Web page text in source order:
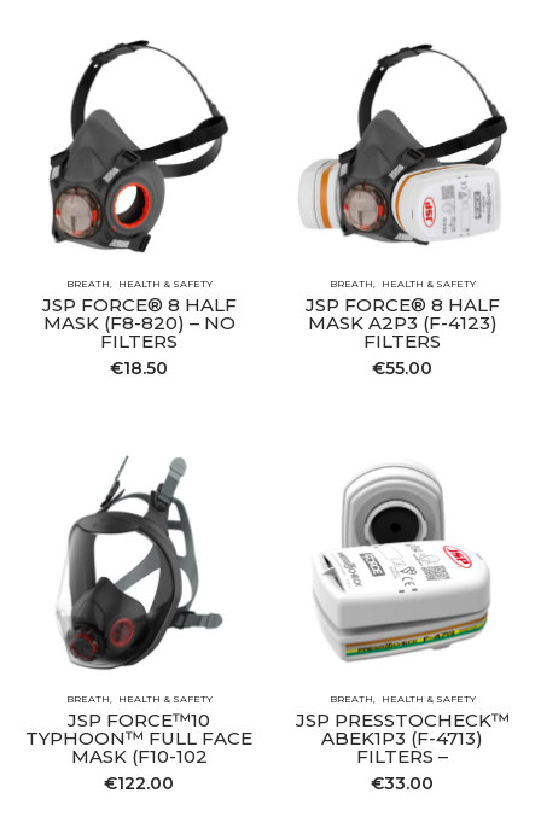
BREATH HEALTH & SAFETY
JSP FORCE® 8 HALF
MASK (F8-820) – NO
FILTERS
€18.50
BREATH HEALTH & SAFETY
JSP FORCE® 8 HALF
MASK A2P3 (F-4123)
FILTERS
€55.00
BREATH HEALTH & SAFETY
JSP FORCE™10
TYPHOON™ FULL FACE
MASK (F10-102
€122.00
BREATH HEALTH & SAFETY
JSP PRESSTOCHECK™
ABEK1P3 (F-4713)
FILTERS –
€33.00